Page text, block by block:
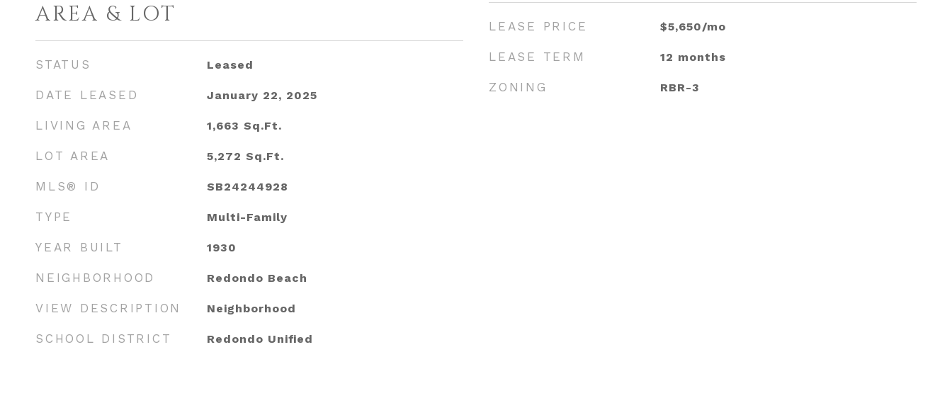
AREA & LOT
STATUS Leased
DATE LEASED January 22, 2025
LIVING AREA 1,663 Sq.Ft.
LOT AREA 5,272 Sq.Ft.
MLS® ID SB24244928
TYPE Multi-Family
YEAR BUILT 1930
NEIGHBORHOOD Redondo Beach
VIEW DESCRIPTION Neighborhood
SCHOOL DISTRICT Redondo Unified
LEASE PRICE $5,650/mo
LEASE TERM 12 months
ZONING RBR-3